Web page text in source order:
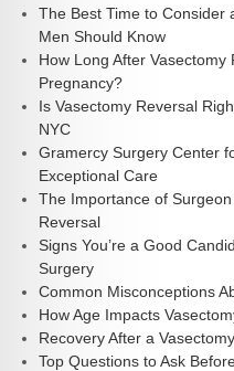
The Best Time to Consider
Men Should Know
How Long After
Pregnancy?
Is Vasectomy Reversal
NYC
Gramercy Surgery Center
Exceptional Care
The Importance of
Reversal
Signs You’re a Good
Surgery
Common Misconceptions
How Age Impacts
Recovery After a
Top Questions to Ask